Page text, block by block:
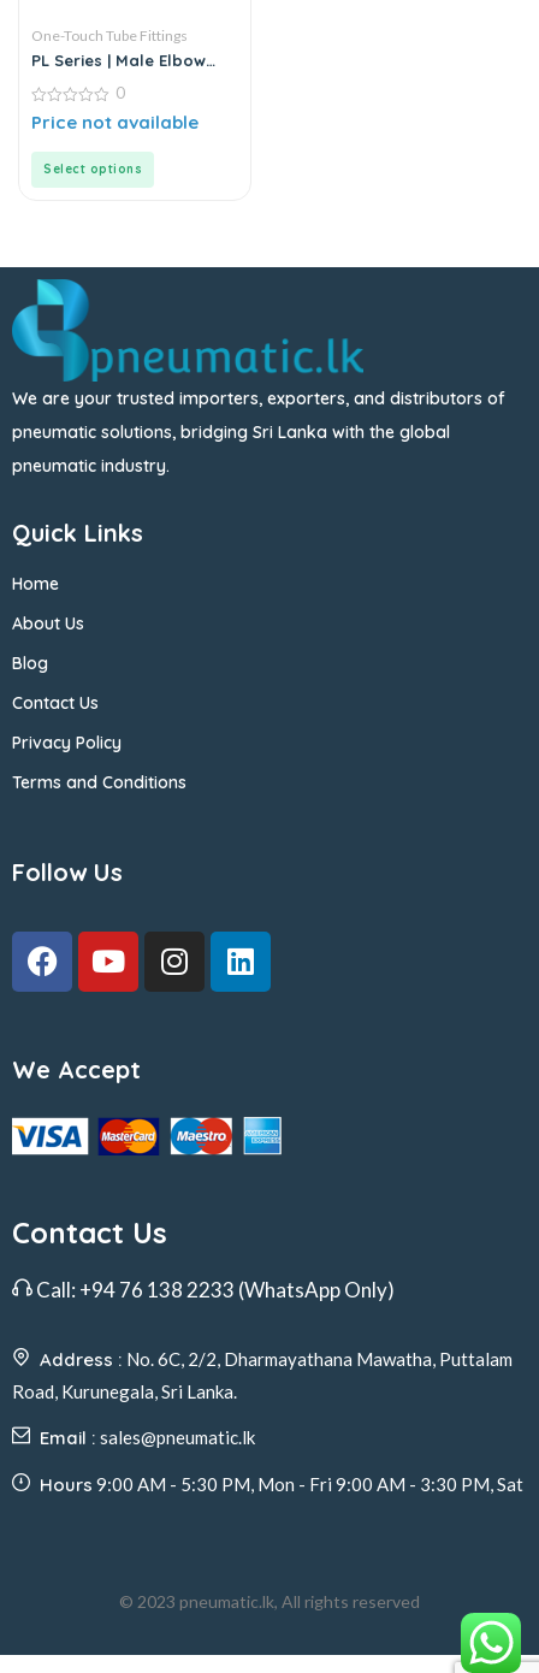
One-Touch Tube Fittings
PL Series | Male Elbow
0
out
0
Price not available
Select options
We are your trusted importers, exporters, and distributors of
pneumatic solutions, bridging Sri Lanka with the global
pneumatic industry.
Quick Links
Home
About Us
Blog
Contact Us
Privacy Policy
Terms and Conditions
Follow Us
We Accept
Contact Us
Call: +94 76 138 2233 (WhatsApp Only)
Address : No. 6C, 2/2, Dharmayathana Mawatha, Puttalam
Road, Kurunegala, Sri Lanka.
Email : sales@pneumatic.lk
Hours 9:00 AM - 5:30 PM, Mon - Fri 9:00 AM - 3:30 PM, Sat
© 2023 pneumatic.lk, All rights reserved